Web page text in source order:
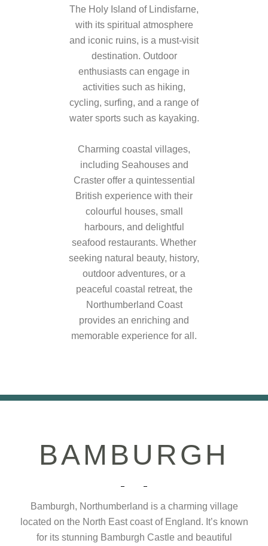
The Holy Island of Lindisfarne,
with its spiritual atmosphere
and iconic ruins, is a must-visit
destination. Outdoor
enthusiasts can engage in
activities such as hiking,
cycling, surfing, and a range of
water sports such as kayaking.
Charming coastal villages,
including Seahouses and
Craster offer a quintessential
British experience with their
colourful houses, small
harbours, and delightful
seafood restaurants. Whether
seeking natural beauty, history,
outdoor adventures, or a
peaceful coastal retreat, the
Northumberland Coast
provides an enriching and
memorable experience for all.
BAMBURGH
Bamburgh, Northumberland is a charming village
located on the North East coast of England. It’s known
for its stunning Bamburgh Castle and beautiful